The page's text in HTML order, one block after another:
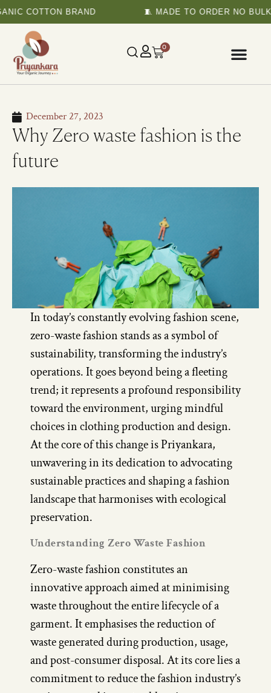
COTTON BRAND 🧵 MADE TO ORDER NO BULK
0
December 27, 2023
Why Zero waste fashion is the
future
In today’s constantly evolving fashion scene,
zero-waste fashion stands as a symbol of
sustainability, transforming the industry’s
operations. It goes beyond being a fleeting
trend; it represents a profound responsibility
toward the environment, urging mindful
choices in clothing production and design.
At the core of this change is Priyankara,
unwavering in its dedication to advocating
sustainable practices and shaping a fashion
landscape that harmonises with ecological
preservation.
Understanding Zero Waste Fashion
Zero-waste fashion constitutes an
innovative approach aimed at minimising
waste throughout the entire lifecycle of a
garment. It emphasises the reduction of
waste generated during production, usage,
and post-consumer disposal. At its core lies a
commitment to reduce the fashion industry’s